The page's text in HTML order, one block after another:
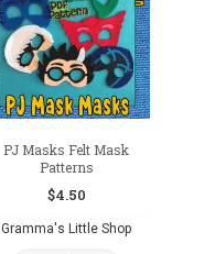
wishlist
PJ Masks Felt Mask
Patterns
$4.50
Gramma's Little Shop